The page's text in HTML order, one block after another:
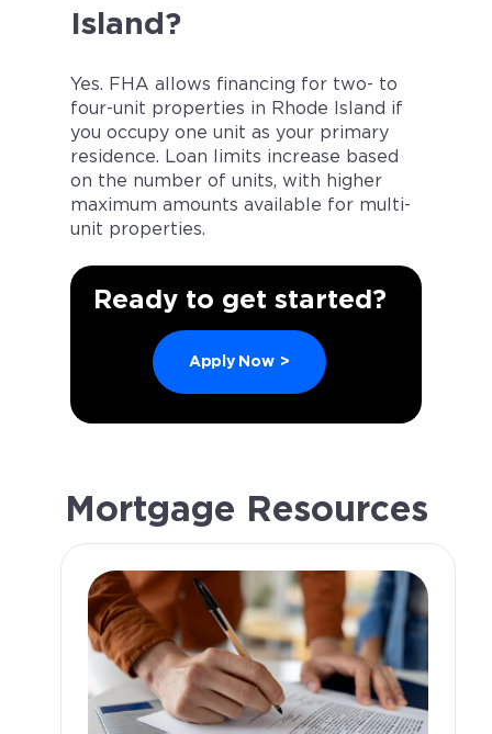
Island?
Yes. FHA allows financing for two- to
four-unit properties in Rhode Island if
you occupy one unit as your primary
residence. Loan limits increase based
on the number of units, with higher
maximum amounts available for multi-
unit properties.
Ready to get started?
Apply Now >
Mortgage Resources